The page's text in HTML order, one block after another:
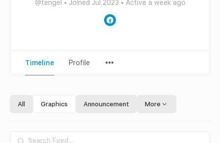
@tengel • Joined Jul 2023 • Active a week ago
Timeline Profile
Items
All Graphics Announcement More
Search